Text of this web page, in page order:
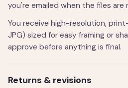
you're emailed when the files are
You receive high-resolution,
JPG) sized for easy framing or
approve before anything is final.
Returns & revisions